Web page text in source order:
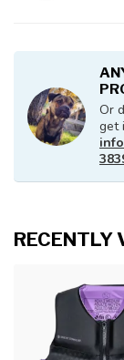
Or
get
RECENTLY